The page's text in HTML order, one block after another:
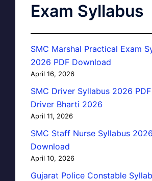
Exam Syllabus
SMC Marshal Practical Exam
2026 PDF Download
April 16, 2026
SMC Driver Syllabus 2026 PDF
Driver Bharti 2026
April 11, 2026
SMC Staff Nurse Syllabus
Download
April 10, 2026
Gujarat Police Constable